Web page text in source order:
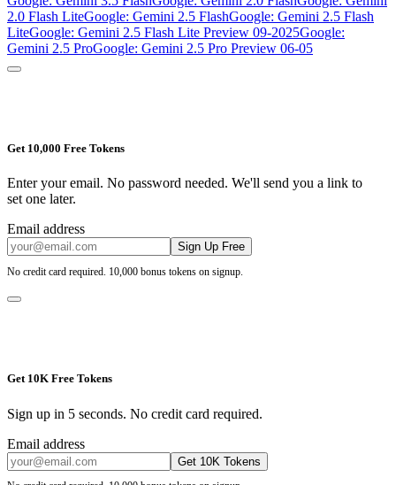
2.0 Flash LiteGoogle: Gemini 2.5 FlashGoogle: Gemini 2.5 Flash
LiteGoogle: Gemini 2.5 Flash Lite Preview 09-2025Google:
Gemini 2.5 ProGoogle: Gemini 2.5 Pro Preview 06-05
Get 10,000 Free Tokens
Enter your email. No password needed. We'll send you a link to
set one later.
Email address
Sign Up Free
No credit card required. 10,000 bonus tokens on signup.
Get 10K Free Tokens
Sign up in 5 seconds. No credit card required.
Email address
Get 10K Tokens